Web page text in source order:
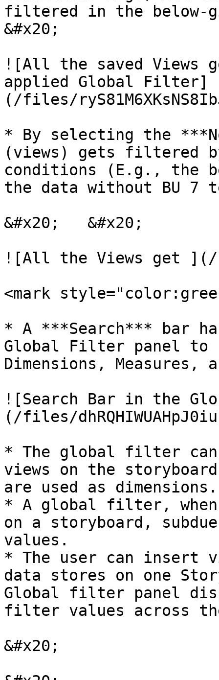
filtered in the below-
&#x20;
![All the saved Views
applied Global Filter]
(/files/
* By selecting the
(views) gets filtered
conditions (E.g., the
the data without BU 7
&#x20;   &#x20;
![All the Views get ](/
<mark
* A ***Search*** bar
Global Filter panel to
Dimensions, Measures,
![Search Bar in the
(/files/
* The global filter
views on the
are used as dimensions.
* A global filter,
on a storyboard,
values.
* The user can insert
data stores on one
Global filter panel
filter values across
&#x20;